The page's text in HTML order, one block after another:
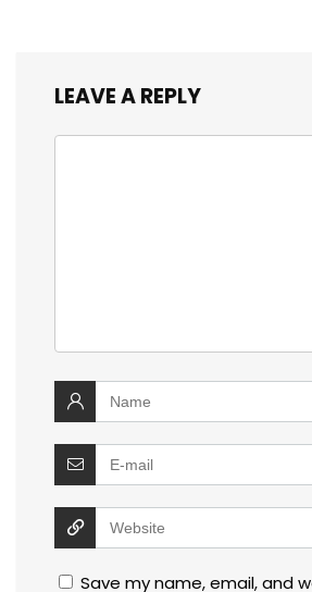
LEAVE A REPLY
Save my name, email, and